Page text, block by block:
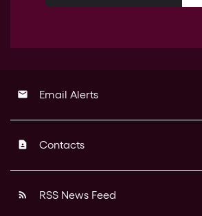
email Email Alerts
contact_page Contacts
rss_feed RSS News Feed